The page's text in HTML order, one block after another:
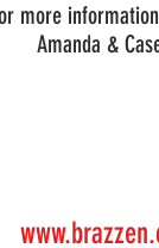
more
Amanda &